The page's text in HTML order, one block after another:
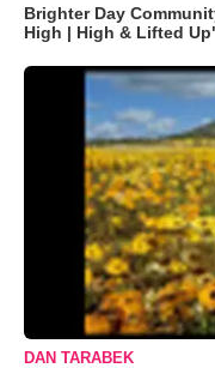
Brighter Day
High | High & Lifted
DAN TARABEK